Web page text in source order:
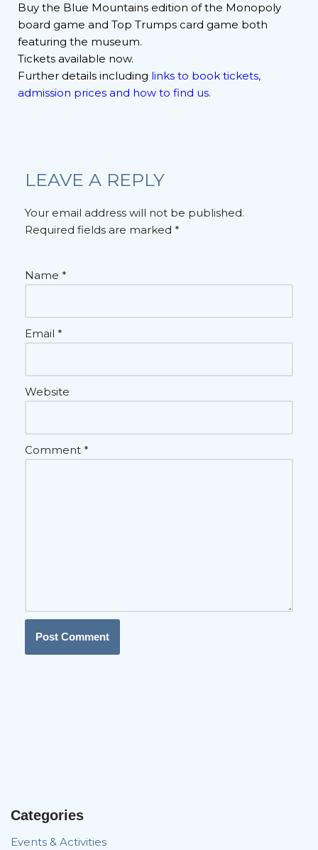
Buy the Blue Mountains edition of the Monopoly
board game and Top Trumps card game both
featuring the museum.
Tickets available now.
Further details including links to book tickets,
admission prices and how to find us.
LEAVE A REPLY
Your email address will not be published.
Required fields are marked *
Name *
Email *
Website
Comment *
Categories
Events & Activities